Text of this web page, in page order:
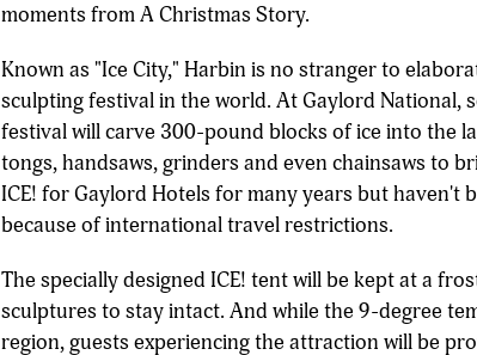
moments from A Christmas Story.
Known as "Ice City," Harbin is no stranger to
sculpting festival in the world. At Gaylord National,
festival will carve 300-pound blocks of ice into the
tongs, handsaws, grinders and even chainsaws to
ICE! for Gaylord Hotels for many years but haven't
because of international travel restrictions.
The specially designed ICE! tent will be kept at a
sculptures to stay intact. And while the 9-degree
region, guests experiencing the attraction will be